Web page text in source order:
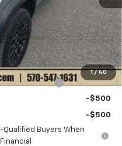
1 / 40
-$500
+$490
$46,415
Allowance -$2,000
-$500
-$500
Qualified Buyers When